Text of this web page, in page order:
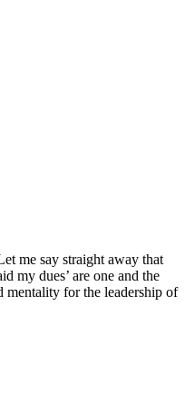
me say straight away that
my dues’ are one and the
mentality for the leadership of